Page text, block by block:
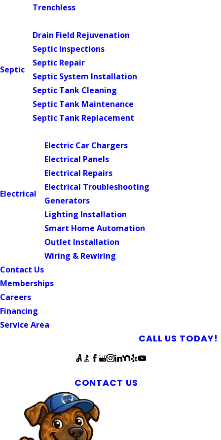
Trenchless
Septic
Drain Field Rejuvenation
Septic Inspections
Septic Repair
Septic System Installation
Septic Tank Cleaning
Septic Tank Maintenance
Septic Tank Replacement
Electrical
Electric Car Chargers
Electrical Panels
Electrical Repairs
Electrical Troubleshooting
Generators
Lighting Installation
Smart Home Automation
Outlet Installation
Wiring & Rewiring
Contact Us
Memberships
Careers
Financing
Service Area
CALL US TODAY!
CONTACT US